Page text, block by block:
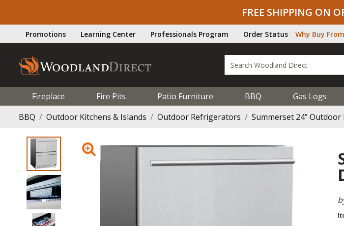
FREE SHIPPING ON
Promotions Learning Center Professionals Program Order Status Why Buy
Fireplace Fire Pits Patio Furniture BBQ Gas Logs
BBQ
Outdoor Kitchens & Islands Outdoor Refrigerators Summerset 24”